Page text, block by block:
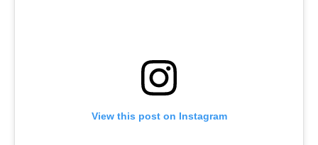
View this post on Instagram